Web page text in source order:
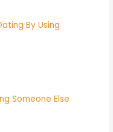
By Using
Someone Else